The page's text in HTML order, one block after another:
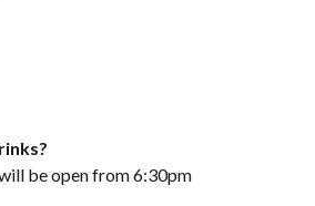
be open from 6:30pm